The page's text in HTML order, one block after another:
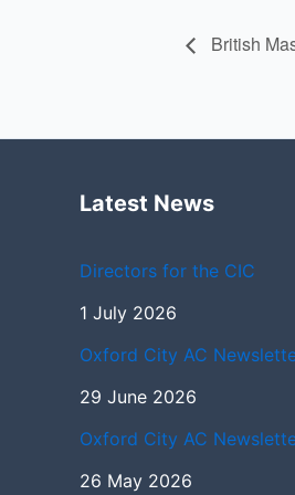
British
Latest News
Directors for the CIC
1 July 2026
Oxford City AC
29 June 2026
Oxford City AC
26 May 2026